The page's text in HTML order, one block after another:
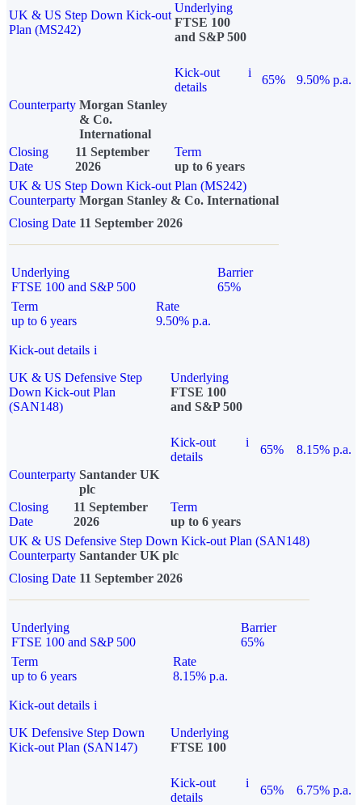
UK & US Step Down Kick-out
Plan (MS242)
Underlying
FTSE 100
and S&P 500
Kick-out
details
i
65%
9.50% p.a.
Counterparty Morgan Stanley
& Co.
International
Closing
Date
11 September
2026
Term
up to 6 years
UK & US Step Down Kick-out Plan (MS242)
Counterparty Morgan Stanley & Co. International
Closing Date 11 September 2026
Underlying
FTSE 100 and S&P 500
Barrier
65%
Term
up to 6 years
Rate
9.50% p.a.
Kick-out details i
UK & US Defensive Step
Down Kick-out Plan
(SAN148)
Underlying
FTSE 100
and S&P 500
Kick-out
details
i
65%
8.15% p.a.
Counterparty Santander UK
plc
Closing
Date
11 September
2026
Term
up to 6 years
UK & US Defensive Step Down Kick-out Plan (SAN148)
Counterparty Santander UK plc
Closing Date 11 September 2026
Underlying
FTSE 100 and S&P 500
Barrier
65%
Term
up to 6 years
Rate
8.15% p.a.
Kick-out details i
UK Defensive Step Down
Kick-out Plan (SAN147)
Underlying
FTSE 100
Kick-out
details
i
65% 6.75% p.a.